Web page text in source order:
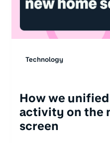
Technology
How we
activity on the
screen